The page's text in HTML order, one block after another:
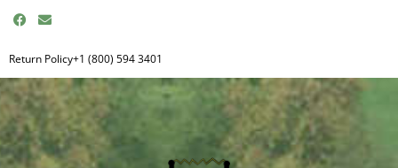
F
a
e
b
o
o
k
E
n
e
l
o
p
e
Return Policy+1 (800) 594 3401